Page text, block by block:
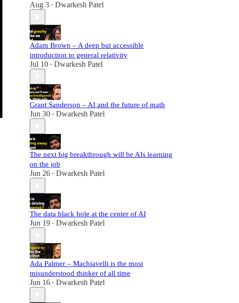
Aug 3 • Dwarkesh Patel
Adam Brown – A deep but accessible
introduction to general relativity
Jul 10 • Dwarkesh Patel
Grant Sanderson – AI and the future of math
Jun 30 • Dwarkesh Patel
The next big breakthrough will be AIs learning
on the job
Jun 26 • Dwarkesh Patel
The data black hole at the center of AI
Jun 19 • Dwarkesh Patel
Ada Palmer – Machiavelli is the most
misunderstood thinker of all time
Jun 16 • Dwarkesh Patel